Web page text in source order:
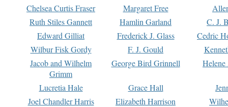
Chelsea Curtis Fraser Margaret Free
Ruth Stiles Gannett
Hamlin Garland
C. J.
Edward Gilliat
Frederick J. Glass
Cedric
Wilbur Fisk Gordy
F. J. Gould
Jacob and Wilhelm
Grimm
George Bird Grinnell
Lucretia Hale Grace Hall
Joel Chandler Harris
Elizabeth Harrison